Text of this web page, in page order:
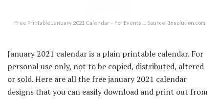
Free Printable January 2021 Calendar – For Events … Source: 1xsolution.com
January 2021 calendar is a plain printable calendar. For
personal use only, not to be copied, distributed, altered
or sold. Here are all the free january 2021 calendar
designs that you can easily download and print out from